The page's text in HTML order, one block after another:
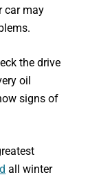
car may
the drive
oil
signs of
all winter